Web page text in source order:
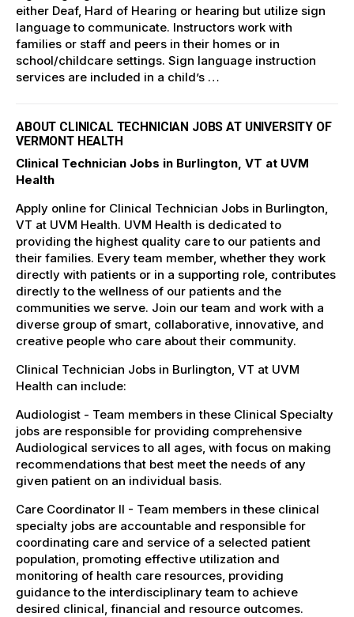
either Deaf, Hard of Hearing or hearing but utilize sign
language to communicate. Instructors work with
families or staff and peers in their homes or in
school/childcare settings. Sign language instruction
services are included in a child’s …
ABOUT CLINICAL TECHNICIAN JOBS AT UNIVERSITY OF
VERMONT HEALTH
Clinical Technician Jobs in Burlington, VT at UVM
Health
Apply online for Clinical Technician Jobs in Burlington,
VT at UVM Health. UVM Health is dedicated to
providing the highest quality care to our patients and
their families. Every team member, whether they work
directly with patients or in a supporting role, contributes
directly to the wellness of our patients and the
communities we serve. Join our team and work with a
diverse group of smart, collaborative, innovative, and
creative people who care about their community.
Clinical Technician Jobs in Burlington, VT at UVM
Health can include:
Audiologist - Team members in these Clinical Specialty
jobs are responsible for providing comprehensive
Audiological services to all ages, with focus on making
recommendations that best meet the needs of any
given patient on an individual basis.
Care Coordinator II - Team members in these clinical
specialty jobs are accountable and responsible for
coordinating care and service of a selected patient
population, promoting effective utilization and
monitoring of health care resources, providing
guidance to the interdisciplinary team to achieve
desired clinical, financial and resource outcomes.